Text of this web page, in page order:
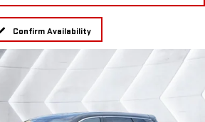
Confirm Availability